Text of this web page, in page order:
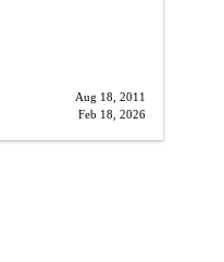
Aug 18, 2011
Feb 18, 2026